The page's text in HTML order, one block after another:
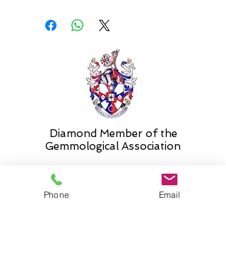
diamonds weighing a total of
Please select 'size unknown' if
necessary and the stock size will be
sent and then altered free of charge
when required.
Diamond Member of the
Gemmological Association
Phone Email